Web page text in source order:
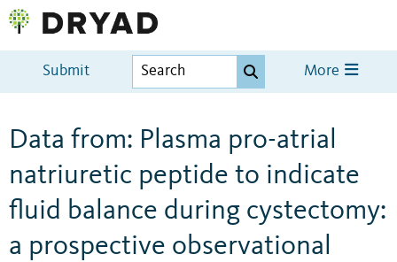
Submit More
Data from: Plasma pro-atrial
natriuretic peptide to indicate
fluid balance during cystectomy:
a prospective observational